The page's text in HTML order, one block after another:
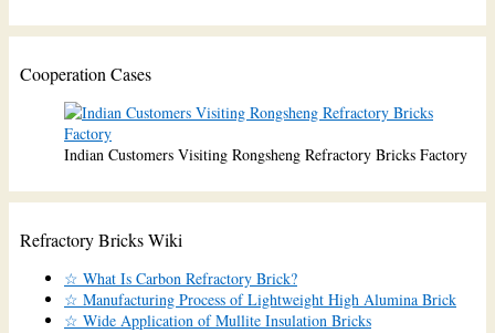
Cooperation Cases
Indian Customers Visiting Rongsheng Refractory Bricks Factory
Refractory Bricks Wiki
☆ What Is Carbon Refractory Brick?
☆ Manufacturing Process of Lightweight High Alumina Brick
☆ Wide Application of Mullite Insulation Bricks